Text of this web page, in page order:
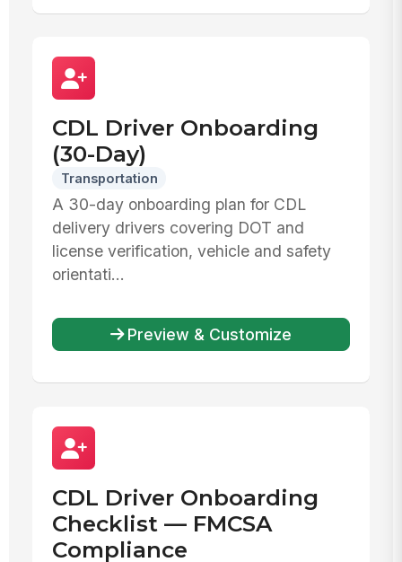
CDL Driver Onboarding
(30-Day)
Transportation
A 30-day onboarding plan for CDL
delivery drivers covering DOT and
license verification, vehicle and safety
orientati...
Preview & Customize
CDL Driver Onboarding
Checklist — FMCSA
Compliance